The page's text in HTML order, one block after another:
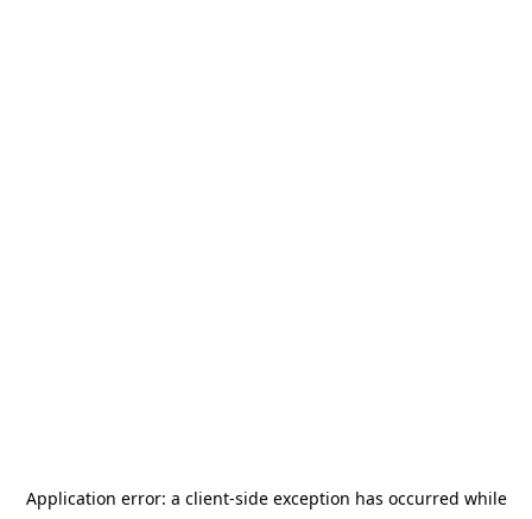
Application error: a client-side exception has occurred while